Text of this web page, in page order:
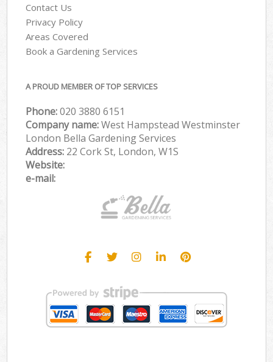
Contact Us
Privacy Policy
Areas Covered
Book a Gardening Services
A PROUD MEMBER OF TOP SERVICES
Phone:‎020 3880 6151
Company name:West Hampstead Westminster
London Bella Gardening Services
Address: 22 Cork St, London, W1S
Website:
e-mail: